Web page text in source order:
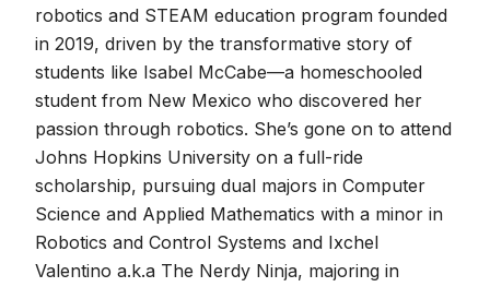
robotics and STEAM education program founded
in 2019, driven by the transformative story of
students like Isabel McCabe—a homeschooled
student from New Mexico who discovered her
passion through robotics. She’s gone on to attend
Johns Hopkins University on a full-ride
scholarship, pursuing dual majors in Computer
Science and Applied Mathematics with a minor in
Robotics and Control Systems and Ixchel
Valentino a.k.a The Nerdy Ninja, majoring in